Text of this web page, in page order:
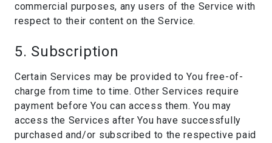
commercial purposes, any users of the Service with
respect to their content on the Service.
5. Subscription
Certain Services may be provided to You free-of-
charge from time to time. Other Services require
payment before You can access them. You may
access the Services after You have successfully
purchased and/or subscribed to the respective paid